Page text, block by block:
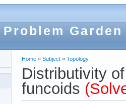
Problem Garden
Home » Subject » Topology
Distributivity
funcoids